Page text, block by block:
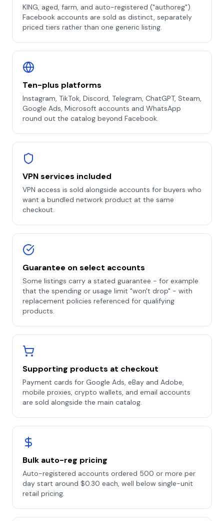
KING, aged, farm, and auto-registered ("authoreg")
Facebook accounts are sold as distinct, separately
priced tiers rather than one generic listing.
Ten-plus platforms
Instagram, TikTok, Discord, Telegram, ChatGPT, Steam,
Google Ads, Microsoft accounts and WhatsApp
round out the catalog beyond Facebook.
VPN services included
VPN access is sold alongside accounts for buyers who
want a bundled network product at the same
checkout.
Guarantee on select accounts
Some listings carry a stated guarantee - for example
that the spending or usage limit "won't drop" - with
replacement policies referenced for qualifying
products.
Supporting products at checkout
Payment cards for Google Ads, eBay and Adobe,
mobile proxies, crypto wallets, and email accounts
are sold alongside the main catalog.
Bulk auto-reg pricing
Auto-registered accounts ordered 500 or more per
day start around $0.30 each, well below single-unit
retail pricing.